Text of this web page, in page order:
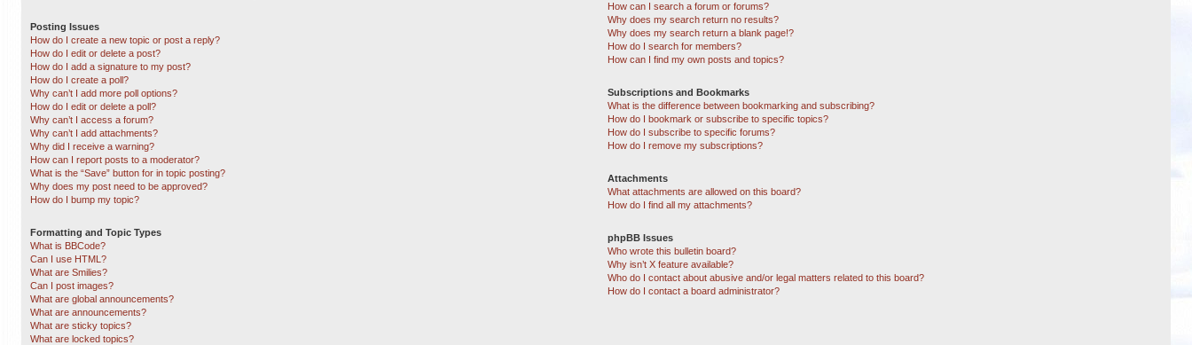
Posting Issues
How do I create a new topic or post a reply?
How do I edit or delete a post?
How do I add a signature to my post?
How do I create a poll?
Why can’t I add more poll options?
How do I edit or delete a poll?
Why can’t I access a forum?
Why can’t I add attachments?
Why did I receive a warning?
How can I report posts to a moderator?
What is the “Save” button for in topic posting?
Why does my post need to be approved?
How do I bump my topic?
Formatting and Topic Types
What is BBCode?
Can I use HTML?
What are Smilies?
Can I post images?
What are global announcements?
What are announcements?
What are sticky topics?
What are locked topics?
How can I search a forum or forums?
Why does my search return no results?
Why does my search return a blank page!?
How do I search for members?
How can I find my own posts and topics?
Subscriptions and Bookmarks
What is the difference between bookmarking and subscribing?
How do I bookmark or subscribe to specific topics?
How do I subscribe to specific forums?
How do I remove my subscriptions?
Attachments
What attachments are allowed on this board?
How do I find all my attachments?
phpBB Issues
Who wrote this bulletin board?
Why isn’t X feature available?
Who do I contact about abusive and/or legal matters related to this board?
How do I contact a board administrator?